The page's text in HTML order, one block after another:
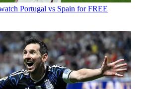
Portugal vs Spain for FREE